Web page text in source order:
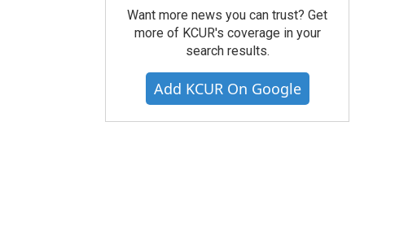
Want more news you can trust? Get
more of KCUR's coverage in your
search results.
Add KCUR On Google